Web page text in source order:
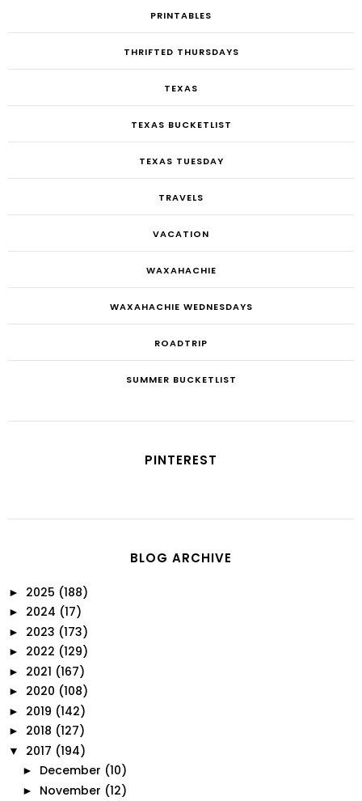
PRINTABLES
THRIFTED THURSDAYS
TEXAS
TEXAS BUCKETLIST
TEXAS TUESDAY
TRAVELS
VACATION
WAXAHACHIE
WAXAHACHIE WEDNESDAYS
ROADTRIP
SUMMER BUCKETLIST
PINTEREST
BLOG ARCHIVE
► 2025 (188)
► 2024 (17)
► 2023 (173)
► 2022 (129)
► 2021 (167)
► 2020 (108)
► 2019 (142)
► 2018 (127)
▼ 2017 (194)
► December (10)
► November (12)